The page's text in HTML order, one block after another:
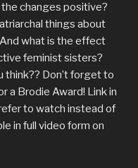
changes positive?
things about
what is the effect
feminist sisters?
think?? Don’t forget to
a Brodie Award! Link in
to watch instead of
in full video form on